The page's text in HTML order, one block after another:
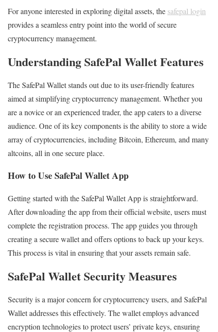
For anyone interested in exploring digital assets, the safepal login
provides a seamless entry point into the world of secure
cryptocurrency management.
Understanding SafePal Wallet Features
The SafePal Wallet stands out due to its user-friendly features
aimed at simplifying cryptocurrency management. Whether you
are a novice or an experienced trader, the app caters to a diverse
audience. One of its key components is the ability to store a wide
array of cryptocurrencies, including Bitcoin, Ethereum, and many
altcoins, all in one secure place.
How to Use SafePal Wallet App
Getting started with the SafePal Wallet App is straightforward.
After downloading the app from their official website, users must
complete the registration process. The app guides you through
creating a secure wallet and offers options to back up your keys.
This process is vital in ensuring that your assets remain safe.
SafePal Wallet Security Measures
Security is a major concern for cryptocurrency users, and SafePal
Wallet addresses this effectively. The wallet employs advanced
encryption technologies to protect users’ private keys, ensuring